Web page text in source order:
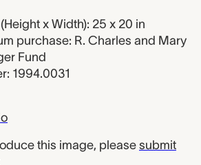
x Width): 25 x 20 in
purchase: R. Charles and Mary
Fund
1994.0031
this image, please submit